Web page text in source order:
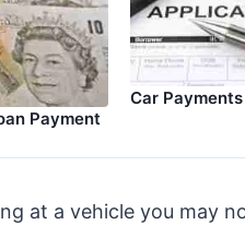
Payment
Car
at a vehicle you may